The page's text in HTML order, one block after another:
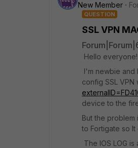
New Member
QUESTION
SSL VPN
Hello everyone!
I'm newbie and
config SSL
device to the
But the problem
to Fortigate so
The IOS LOG